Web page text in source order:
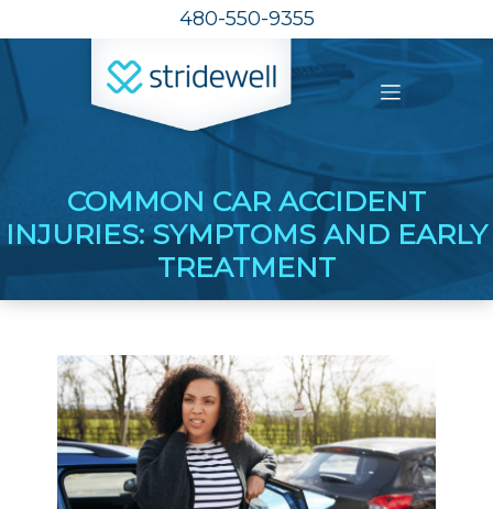
480-550-9355
COMMON CAR ACCIDENT
INJURIES: SYMPTOMS AND EARLY
TREATMENT